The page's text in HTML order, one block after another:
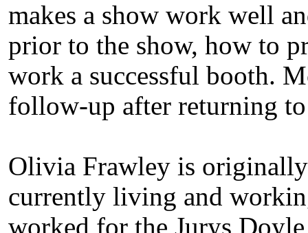
makes a show work well
prior to the show, how to
work a successful booth.
follow-up after returning
Olivia Frawley is
currently living and
worked for the Jurys